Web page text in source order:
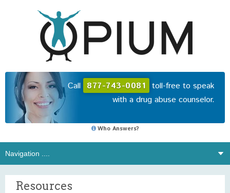
Call 877-743-0081 toll-free to speak
with a drug abuse counselor.
Who Answers?
Resources